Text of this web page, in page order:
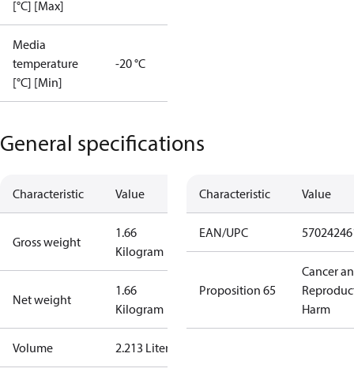
[°C] [Max]
Media
temperature
[°C] [Min]
-20 °C
General specifications
Characteristic Value
Gross weight
1.66
Kilogram
Net weight
1.66
Kilogram
Volume 2.213 Liter
Characteristic Value
EAN/UPC
Proposition 65
Cancer
Harm